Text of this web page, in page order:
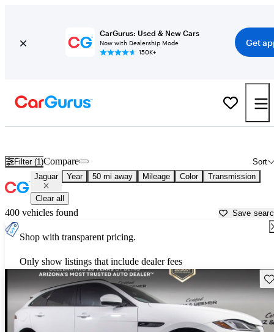
CarGurus: Used & New Cars
Now with Dealership Mode
150K+
Get
Filter (1) Sort
Compare
Jaguar Year 50 mi away Mileage Color Transmission
Clear all
400 vehicles found Save
Shop with transparent pricing.
Only show listings that include dealer fees